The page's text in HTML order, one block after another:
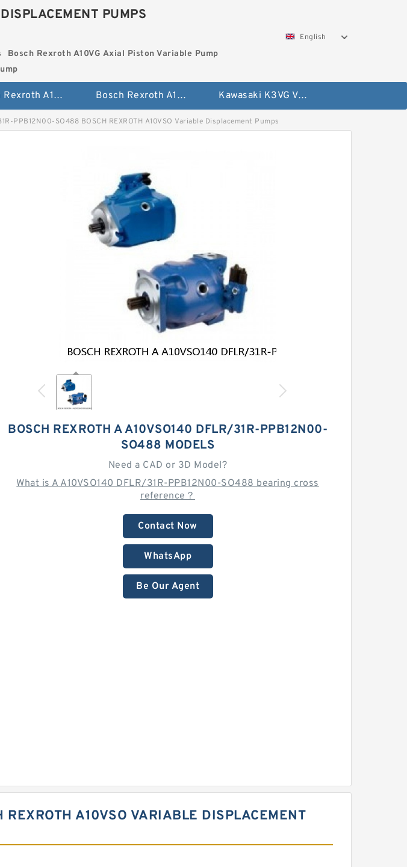
PUMPS
Bosch Rexroth A10VG Axial Piston Variable Pump
English
Bosch Rexroth A10VSO Variable Displacement Pumps Bosch Rexroth A10VG Axial Piston Variable Pump Kawasaki K3VG Variable Displacement Axial Piston Pump
PPB12N00-SO488 BOSCH REXROTH A10VSO Variable Displacement Pumps
BOSCH REXROTH A A10VSO140 DFLR/31R-PPB12N00-
SO488 MODELS
Need a CAD or 3D Model?
What is A A10VSO140 DFLR/31R-PPB12N00-SO488 bearing cross
reference？
Contact Now
WhatsApp
Be Our Agent
A10VSO VARIABLE DISPLACEMENT